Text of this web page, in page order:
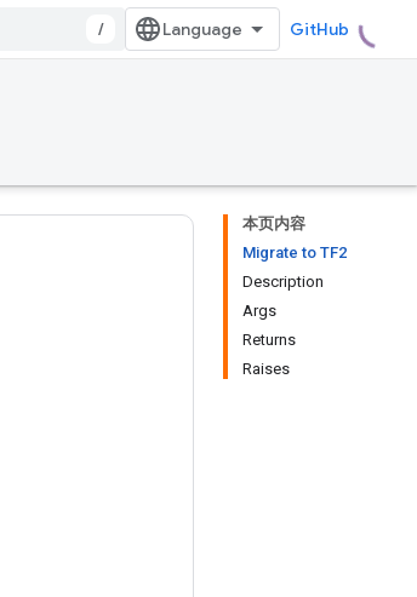
/ GitHub
本页内容
Migrate to TF2
Description
Args
Returns
Raises